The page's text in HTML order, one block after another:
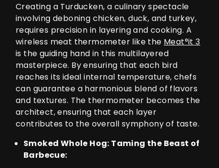
Creating a Turducken, a culinary spectacle
involving deboning chicken, duck, and turkey,
requires precision in layering and cooking. A
wireless meat thermometer like the Meat°it 3
is the guiding hand in this multilayered
masterpiece. By ensuring that each bird
reaches its ideal internal temperature, chefs
can guarantee a harmonious blend of flavors
and textures. The thermometer becomes the
architect, ensuring that each layer
contributes to the overall symphony of taste.
Smoked Whole Hog: Taming the Beast of
Barbecue: